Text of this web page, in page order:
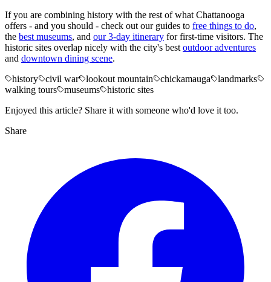
If you are combining history with the rest of what Chattanooga
offers - and you should - check out our guides to free things to do,
the best museums, and our 3-day itinerary for first-time visitors. The
historic sites overlap nicely with the city's best outdoor adventures
and downtown dining scene.
history
civil war lookout mountain chickamauga
landmarks
walking tours
museums
historic sites
Enjoyed this article? Share it with someone who'd love it too.
Share